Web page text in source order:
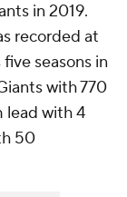
in 2019.
recorded at
seasons in
with 770
lead with 4
50